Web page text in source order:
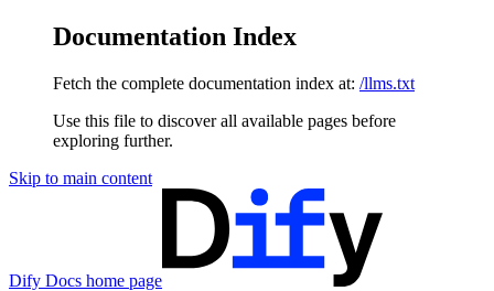
Documentation Index
Fetch the complete documentation index at: /llms.txt
Use this file to discover all available pages before
exploring further.
Skip to main content
Dify Docs home page